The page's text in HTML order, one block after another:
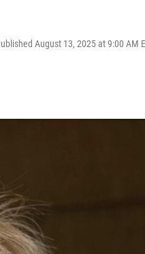
August 13, 2025 at 9:00 AM